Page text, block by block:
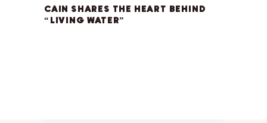
CAIN SHARES THE HEART BEHIND
“LIVING WATER”